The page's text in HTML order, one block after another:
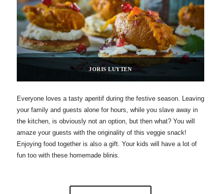
JORIS LUYTEN
Everyone loves a tasty aperitif during the festive season. Leaving
your family and guests alone for hours, while you slave away in
the kitchen, is obviously not an option, but then what? You will
amaze your guests with the originality of this veggie snack!
Enjoying food together is also a gift. Your kids will have a lot of
fun too with these homemade blinis.